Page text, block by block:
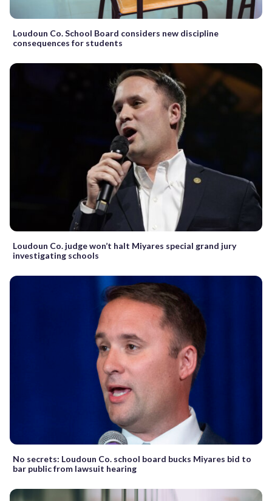
Loudoun Co. School Board considers new discipline
consequences for students
Loudoun Co. judge won’t halt Miyares special grand jury
investigating schools
No secrets: Loudoun Co. school board bucks Miyares bid to
bar public from lawsuit hearing